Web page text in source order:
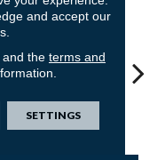
Indigo Batik
and accept our
the terms and
SETTINGS